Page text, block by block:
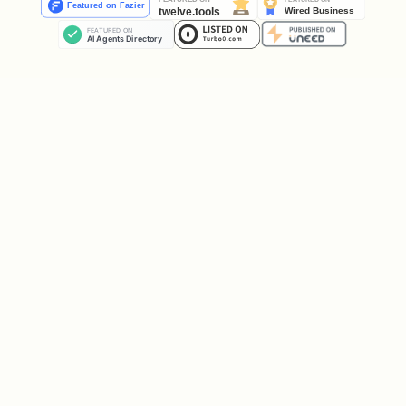
Roams full desktop: floor, walls,
ceiling